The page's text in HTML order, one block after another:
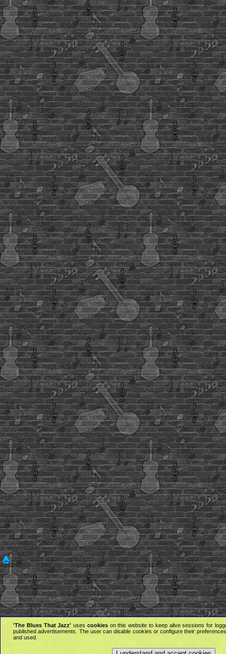
'The Blues That Jazz' uses cookieson this website to keep alive sessions for
published advertisements. The user can disable cookies or configure their
and used.